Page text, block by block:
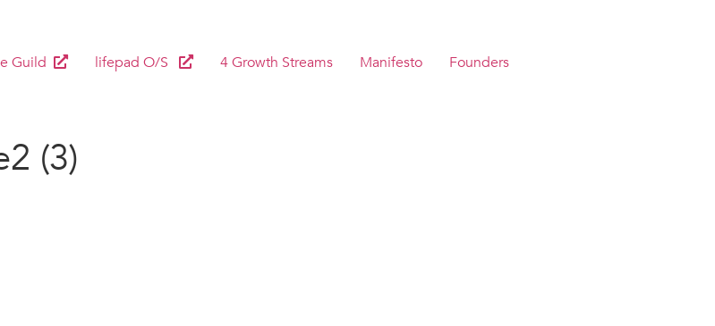
Guild lifepad O/S 4 Growth Streams Manifesto
Founders
(3)